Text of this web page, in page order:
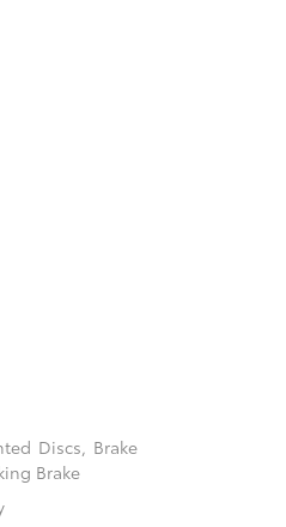
Discs, Brake
Brake